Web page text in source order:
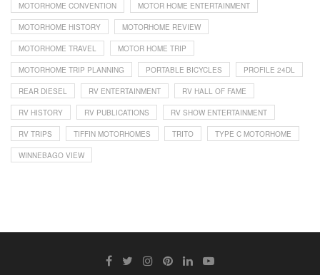
MOTORHOME CONVENTION MOTOR HOME ENTERTAINMENT
MOTORHOME HISTORY MOTORHOME REVIEW
MOTORHOME TRAVEL MOTOR HOME TRIP
MOTORHOME TRIP PLANNING PORTABLE BICYCLES PROFILE 24DL
REAR DIESEL RV ENTERTAINMENT RV HALL OF FAME
RV HISTORY RV PUBLICATIONS RV SHOW ENTERTAINMENT
RV TRIPS TIFFIN MOTORHOMES TRITO TYPE C MOTORHOME
WINNEBAGO VIEW